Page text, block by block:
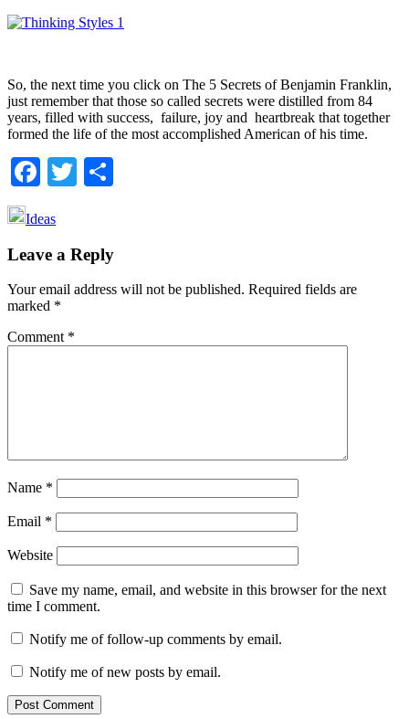
So, the next time you click on The 5 Secrets of Benjamin Franklin,
just remember that those so called secrets were distilled from 84
years, filled with success, failure, joy and heartbreak that together
formed the life of the most accomplished American of his time.
Facebook
Twitter
Ideas
Reader
Leave a Reply
Your email address will not be published. Required fields are
marked *
Comment *
Name *
Email *
Website
Save my name, email, and website in this browser for the next
time I comment.
Notify me of follow-up comments by email.
Notify me of new posts by email.